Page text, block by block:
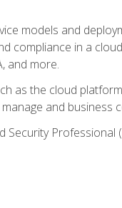
models and
compliance in a
and more.
as the cloud
and business
Professional